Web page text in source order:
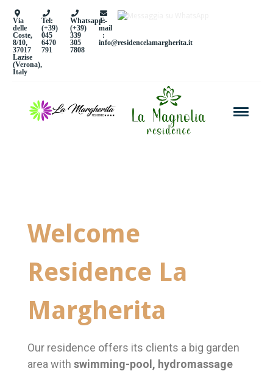
Via
delle
Coste,
8/10,
37017
Lazise
(Verona),
Italy
Tel:
(+39)
045
6470
791
Whatsapp:
(+39)
339
305
7808
E-
mail
:
info@residencelamargherita.it
Welcome
Residence La
Margherita
Our residence offers its clients a big garden
area with swimming-pool, hydromassage